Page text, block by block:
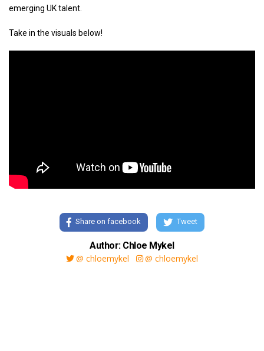
emerging UK talent.
Take in the visuals below!
Share on facebook Tweet
Author: Chloe Mykel
@ chloemykel
@ chloemykel